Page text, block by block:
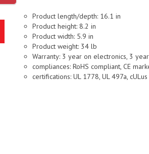
Product length/depth: 16.1 in
Product height: 8.2 in
Product width: 5.9 in
Product weight: 34 lb
Warranty: 3 year on electronics, 3
compliances: RoHS compliant, CE
certifications: UL 1778, UL 497a,